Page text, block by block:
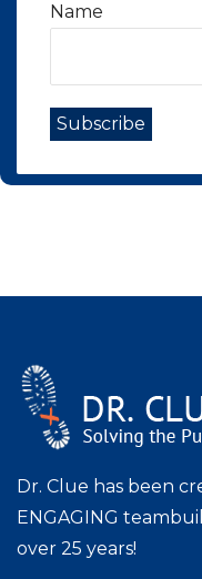
Name
Dr. Clue has been
ENGAGING
over 25 years!